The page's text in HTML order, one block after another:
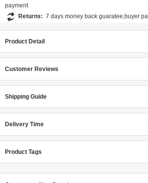
payment
Returns: 7 days money back guaratee,buyer
Product Detail
Customer Reviews
Shipping Guide
Delivery Time
Product Tags